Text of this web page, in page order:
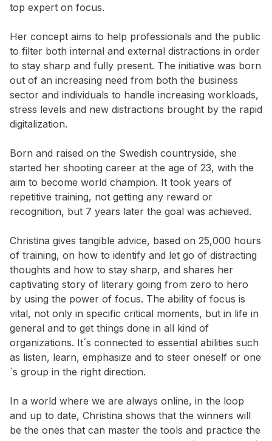
top expert on focus.
Her concept aims to help professionals and the public
to filter both internal and external distractions in order
to stay sharp and fully present. The initiative was born
out of an increasing need from both the business
sector and individuals to handle increasing workloads,
stress levels and new distractions brought by the rapid
digitalization.
Born and raised on the Swedish countryside, she
started her shooting career at the age of 23, with the
aim to become world champion. It took years of
repetitive training, not getting any reward or
recognition, but 7 years later the goal was achieved.
Christina gives tangible advice, based on 25,000 hours
of training, on how to identify and let go of distracting
thoughts and how to stay sharp, and shares her
captivating story of literary going from zero to hero
by using the power of focus. The ability of focus is
vital, not only in specific critical moments, but in life in
general and to get things done in all kind of
organizations. It´s connected to essential abilities such
as listen, learn, emphasize and to steer oneself or one
´s group in the right direction.
In a world where we are always online, in the loop
and up to date, Christina shows that the winners will
be the ones that can master the tools and practice the